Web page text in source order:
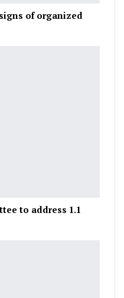
of organized
to address 1.1